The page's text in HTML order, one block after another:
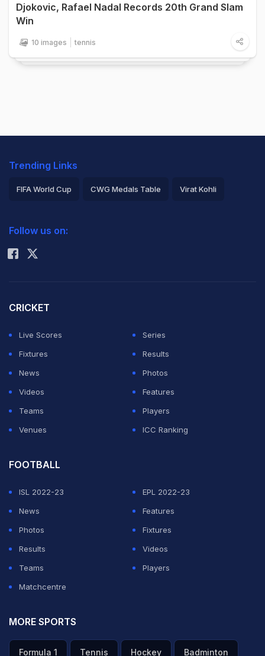
Djokovic, Rafael Nadal Records 20th Grand Slam
Win
10 images tennis
Trending Links
FIFA World Cup CWG Medals Table Virat Kohli
Rohit Sharma
Follow us on:
CRICKET
Live Scores
Series
Fixtures
Results
News
Photos
Videos
Features
Teams
Players
Venues
ICC Ranking
FOOTBALL
ISL 2022-23
EPL 2022-23
News
Features
Photos
Fixtures
Results
Videos
Teams
Players
Matchcentre
MORE SPORTS
Formula 1 Tennis Hockey Badminton